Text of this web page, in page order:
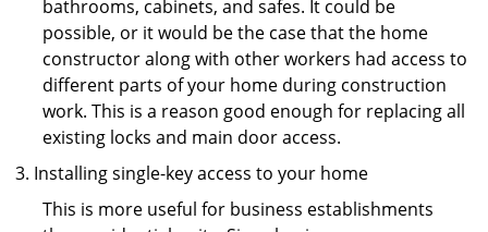
bathrooms, cabinets, and safes. It could be
possible, or it would be the case that the home
constructor along with other workers had access to
different parts of your home during construction
work. This is a reason good enough for replacing all
existing locks and main door access.
Installing single-key access to your home
This is more useful for business establishments